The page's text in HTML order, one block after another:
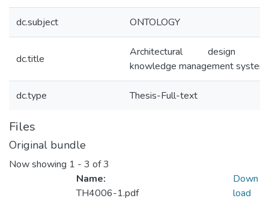
dc.subject ONTOLOGY
dc.title
Architectural design
knowledge management system
dc.type Thesis-Full-text
Files
Original bundle
Now showing 1 - 3 of 3
Name:
TH4006-1.pdf
Down
load